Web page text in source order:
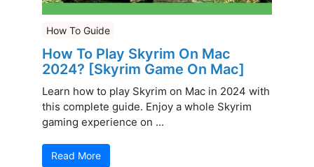
How To Guide
How To Play Skyrim On Mac
2024? [Skyrim Game On Mac]
Learn how to play Skyrim on Mac in 2024 with
this complete guide. Enjoy a whole Skyrim
gaming experience on ...
Read More